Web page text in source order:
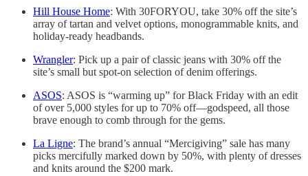
Hill House Home: With 30FORYOU, take 30% off the site’s
array of tartan and velvet options, monogrammable knits, and
holiday-ready headbands.
Wrangler: Pick up a pair of classic jeans with 30% off the
site’s small but spot-on selection of denim offerings.
ASOS: ASOS is “warming up” for Black Friday with an edit
of over 5,000 styles for up to 70% off—godspeed, all those
brave enough to comb through for the gems.
La Ligne: The brand’s annual “Mercigiving” sale has many
picks mercifully marked down by 50%, with plenty of dresses
and knits around the $200 mark.